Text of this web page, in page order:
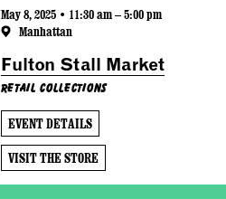
May 8, 2025 • 11:30 am – 5:00 pm
Manhattan
Fulton Stall Market
Retail Collections
EVENT DETAILS
VISIT THE STORE